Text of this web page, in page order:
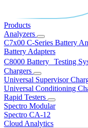
Products
Analyzers
C7x00 C-Series Battery
Battery Adapters
C8000 Battery Testing
Chargers
Universal Supervisor
Universal Conditioning
Rapid Testers
Spectro Modular
Spectro CA-12
Cloud Analytics